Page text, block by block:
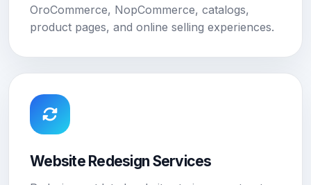
OroCommerce, NopCommerce, catalogs,
product pages, and online selling experiences.
Website Redesign Services